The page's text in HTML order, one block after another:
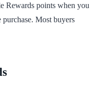
Rewards points when you
Most buyers